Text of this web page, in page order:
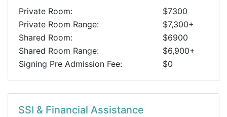
Private Room:
$7300
Private Room Range:
$7,300+
Shared Room:
$6900
Shared Room Range:
$6,900+
Signing Pre Admission Fee:
$0
SSI & Financial Assistance